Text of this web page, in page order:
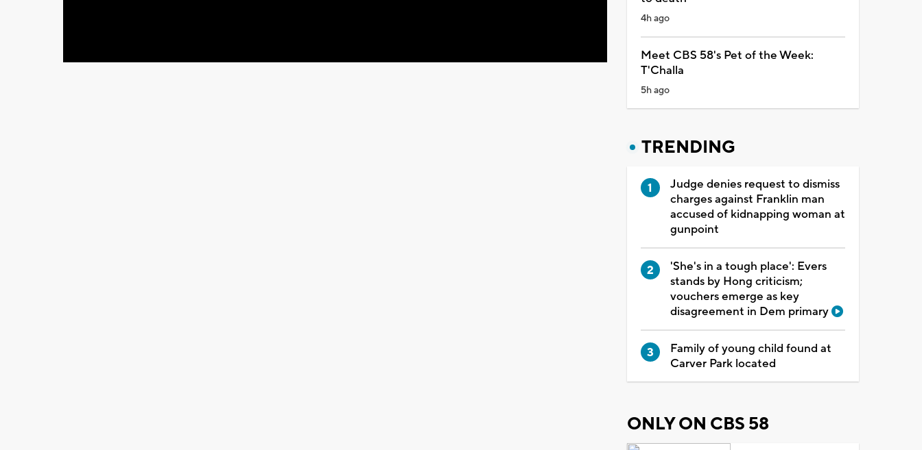
4h ago
Meet CBS 58's Pet of the Week:
T'Challa
5h ago
TRENDING
Judge denies request to dismiss
charges against Franklin man
accused of kidnapping woman at
gunpoint
'She's in a tough place': Evers
stands by Hong criticism;
vouchers emerge as key
disagreement in Dem primary
Family of young child found at
Carver Park located
ONLY ON CBS 58